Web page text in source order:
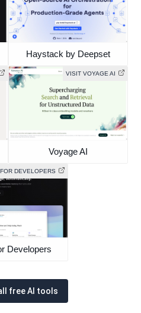
Haystack by Deepset
VISIT VOYAGE AI
Voyage AI
DEVELOPERS
Developers
free AI tools